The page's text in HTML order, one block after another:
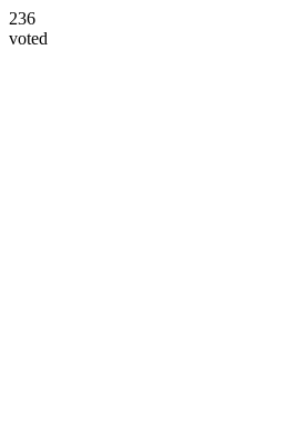
236
voted